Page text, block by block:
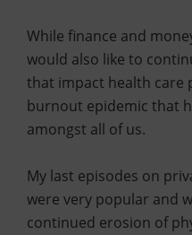
While finance and
would also like to
that impact health care
burnout epidemic that
amongst all of us.
My last episodes on
were very popular and
continued erosion of